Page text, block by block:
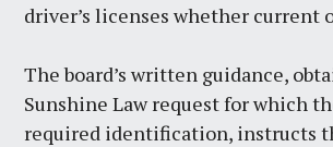
driver’s licenses whether current
The board’s written guidance,
Sunshine Law request for which
required identification, instructs